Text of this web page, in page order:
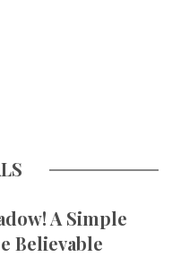
A Simple
Believable